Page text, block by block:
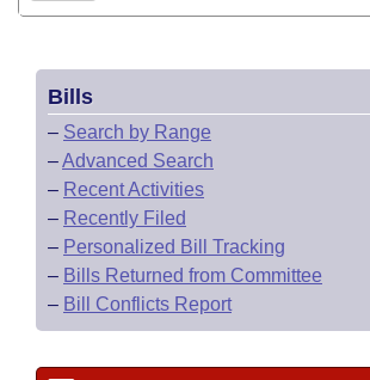
Bills
– Search by Range
–Advanced Search
– Recent Activities
– Recently Filed
– Personalized Bill Tracking
– Bills Returned from Committee
– Bill Conflicts Report